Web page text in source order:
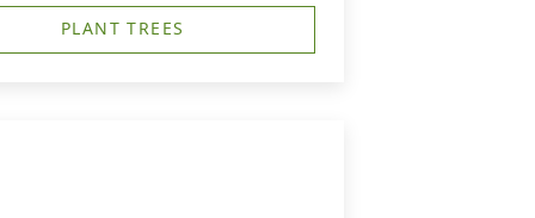
PLANT TREES